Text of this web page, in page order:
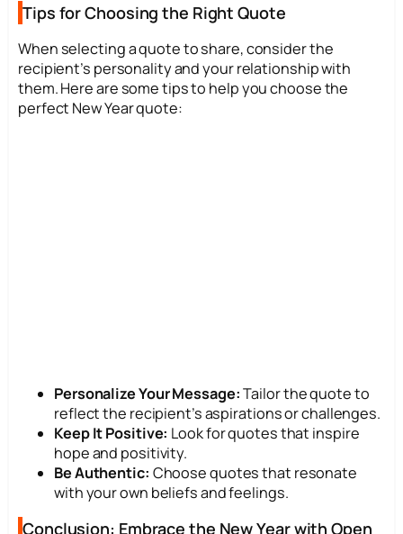
Tips for Choosing the Right Quote
When selecting a quote to share, consider the
recipient’s personality and your relationship with
them. Here are some tips to help you choose the
perfect New Year quote:
Personalize Your Message:Tailor the quote to
reflect the recipient’s aspirations or challenges.
Keep It Positive: Look for quotes that inspire
hope and positivity.
Be Authentic: Choose quotes that resonate
with your own beliefs and feelings.
Conclusion: Embrace the New Year with Open